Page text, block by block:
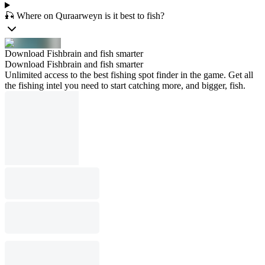
🎣 Where on Quraarweyn is it best to fish?
Download Fishbrain and fish smarter
Download Fishbrain and fish smarter
Unlimited access to the best fishing spot finder in the game. Get all
the fishing intel you need to start catching more, and bigger, fish.